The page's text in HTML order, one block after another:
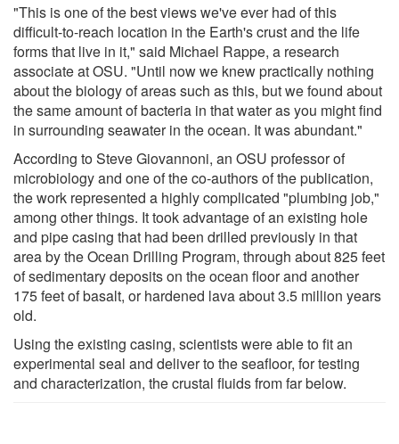
"This is one of the best views we've ever had of this
difficult-to-reach location in the Earth's crust and the life
forms that live in it," said Michael Rappe, a research
associate at OSU. "Until now we knew practically nothing
about the biology of areas such as this, but we found about
the same amount of bacteria in that water as you might find
in surrounding seawater in the ocean. It was abundant."
According to Steve Giovannoni, an OSU professor of
microbiology and one of the co-authors of the publication,
the work represented a highly complicated "plumbing job,"
among other things. It took advantage of an existing hole
and pipe casing that had been drilled previously in that
area by the Ocean Drilling Program, through about 825 feet
of sedimentary deposits on the ocean floor and another
175 feet of basalt, or hardened lava about 3.5 million years
old.
Using the existing casing, scientists were able to fit an
experimental seal and deliver to the seafloor, for testing
and characterization, the crustal fluids from far below.